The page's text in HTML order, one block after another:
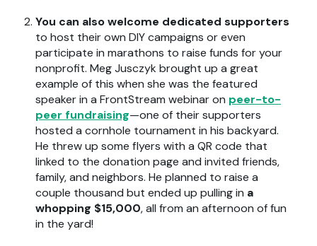
You can also welcome dedicated supporters
to host their own DIY campaigns or even
participate in marathons to raise funds for your
nonprofit. Meg Jusczyk brought up a great
example of this when she was the featured
speaker in a FrontStream webinar on peer-to-
peer fundraising—one of their supporters
hosted a cornhole tournament in his backyard.
He threw up some flyers with a QR code that
linked to the donation page and invited friends,
family, and neighbors. He planned to raise a
couple thousand but ended up pulling in a
whopping $15,000,all from an afternoon of fun
in the yard!